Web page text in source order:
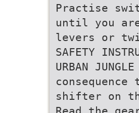
Practise
until you
levers or
SAFETY
URBAN
shifter on